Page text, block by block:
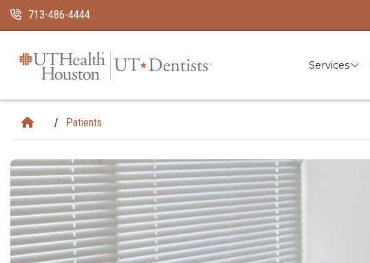
713-486-4444
Services
Patients